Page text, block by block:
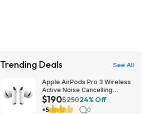
Trending Deals See All
Apple AirPods Pro 3 Wireless
Active Noise Cancelling
Earbuds $189.99 at Best Buy
$190$25024% Off
+5 0